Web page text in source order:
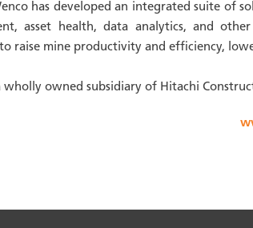
has developed an integrated suite of
asset health, data analytics, and
raise mine productivity and efficiency,
wholly owned subsidiary of Hitachi